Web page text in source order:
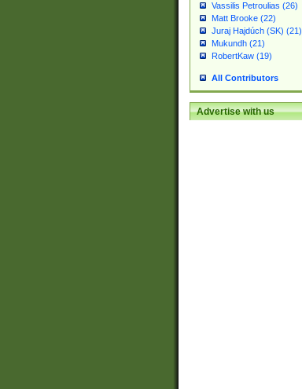
Vassilis Petroulias (26)
Matt Brooke (22)
Juraj Hajdúch (SK) (21)
Mukundh (21)
RobertKaw (19)
All Contributors
Advertise with us